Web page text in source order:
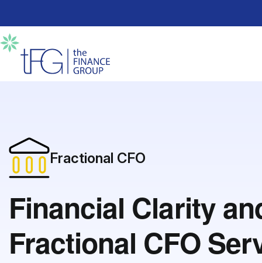
Fractional CFO
Financial Clarity
Fractional CFO